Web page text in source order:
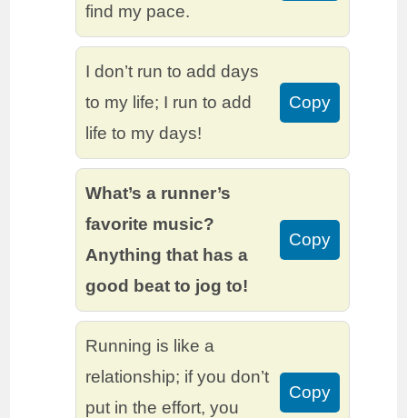
find my pace.
I don’t run to add days
to my life; I run to add
life to my days!
Copy
What’s a runner’s
favorite music?
Anything that has a
good beat to jog to!
Copy
Running is like a
relationship; if you don’t
put in the effort, you
Copy